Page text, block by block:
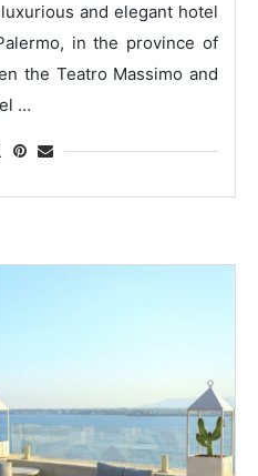
and elegant hotel
in the province of
the Teatro Massimo and
…